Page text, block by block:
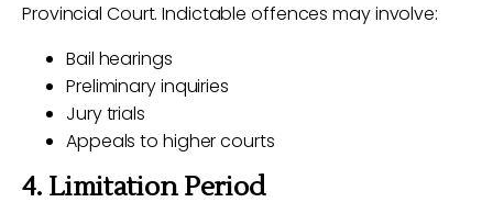
Provincial Court. Indictable offences may involve:
Bail hearings
Preliminary inquiries
Jury trials
Appeals to higher courts
4. Limitation Period